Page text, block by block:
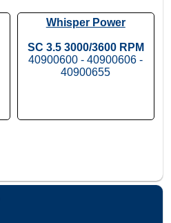
Whisper Power
SC 3.5 3000/3600 RPM
40900600 - 40900606 -
40900655